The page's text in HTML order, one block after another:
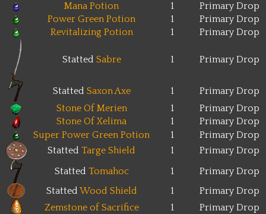
Mana Potion 1
Primary Drop
Power Green Potion
1
Primary Drop
Revitalizing Potion
1 Primary Drop
Statted Sabre 1 Primary Drop
Statted Saxon Axe 1
Primary Drop
Stone Of Merien
1
Primary Drop
Stone Of Xelima
1
Primary Drop
Super Power Green Potion
1
Primary Drop
Statted Targe Shield 1
Primary Drop
Statted Tomahoc 1
Primary Drop
Statted Wood Shield 1
Primary Drop
Zemstone of Sacrifice
1
Primary Drop